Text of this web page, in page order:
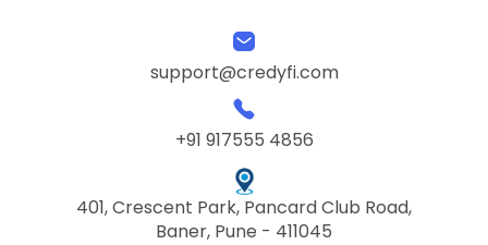
support@credyfi.com
+91 917555 4856
401, Crescent Park, Pancard Club Road,
Baner, Pune - 411045